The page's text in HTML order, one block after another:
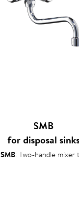
SMB
for disposal
SMB: Two-handle mixer